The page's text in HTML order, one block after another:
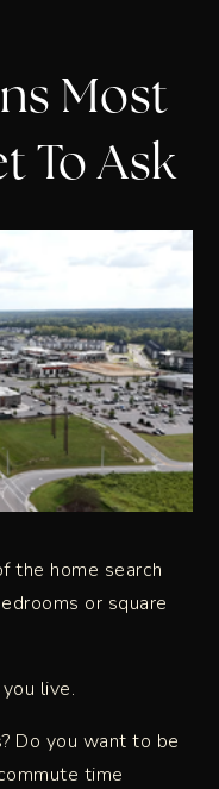
Most
To Ask
the home search
or square
live.
Do you want to be
time